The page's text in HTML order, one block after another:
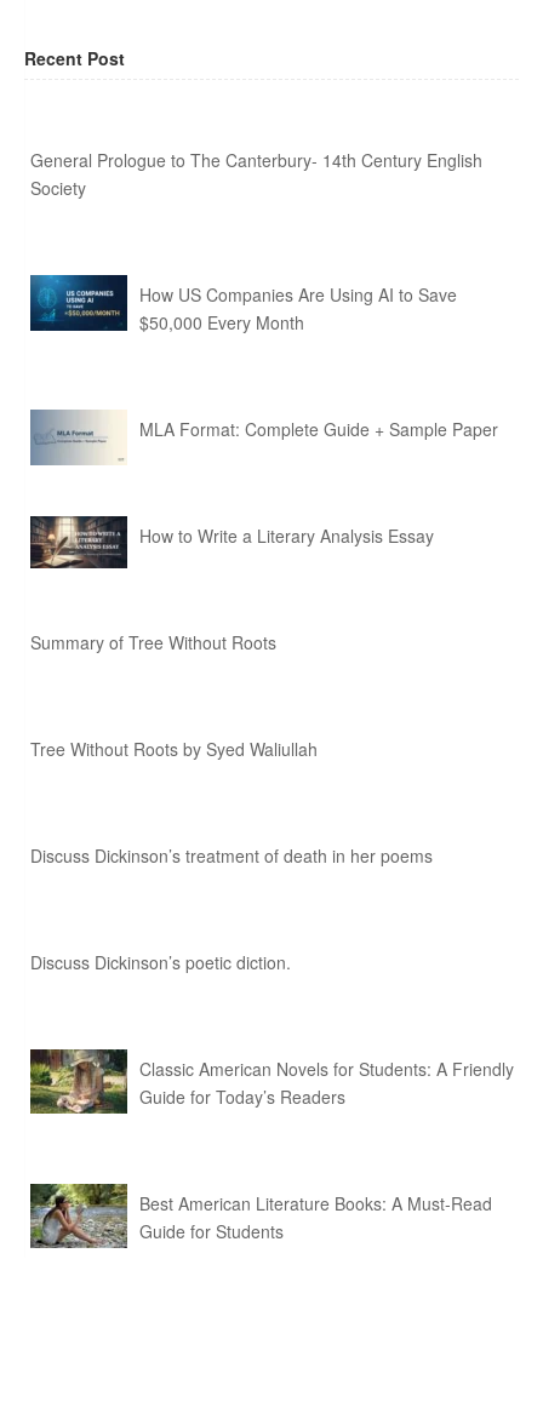
Recent Post
General Prologue to The Canterbury- 14th Century English
Society
How US Companies Are Using AI to Save
$50,000 Every Month
MLA Format: Complete Guide + Sample Paper
How to Write a Literary Analysis Essay
Summary of Tree Without Roots
Tree Without Roots by Syed Waliullah
Discuss Dickinson’s treatment of death in her poems
Discuss Dickinson’s poetic diction.
Classic American Novels for Students: A Friendly
Guide for Today’s Readers
Best American Literature Books: A Must-Read
Guide for Students